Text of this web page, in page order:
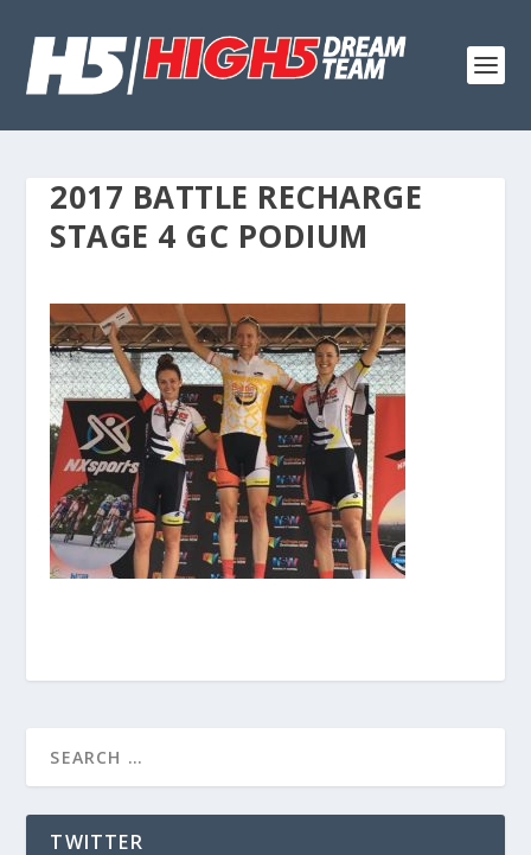
2017 BATTLE RECHARGE
STAGE 4 GC PODIUM
TWITTER